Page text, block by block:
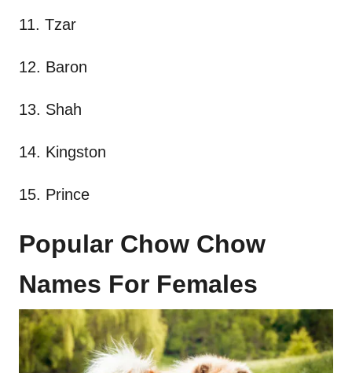
11. Tzar
12. Baron
13. Shah
14. Kingston
15. Prince
Popular Chow Chow
Names For Females